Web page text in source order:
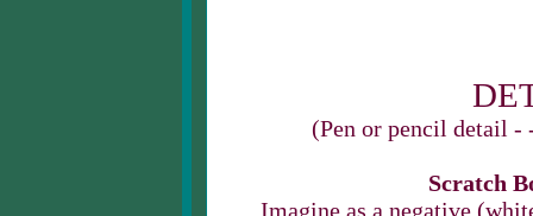
(Pen or pencil detail -
Scratch
Imagine as a negative